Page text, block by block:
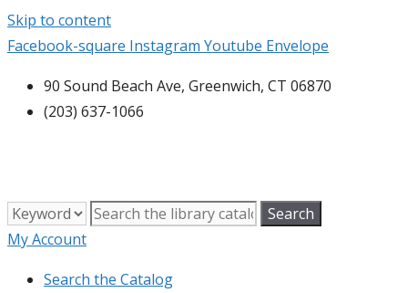
Skip to content
Facebook-square Instagram Youtube Envelope
90 Sound Beach Ave, Greenwich, CT 06870
(203) 637-1066
My Account
Search the Catalog